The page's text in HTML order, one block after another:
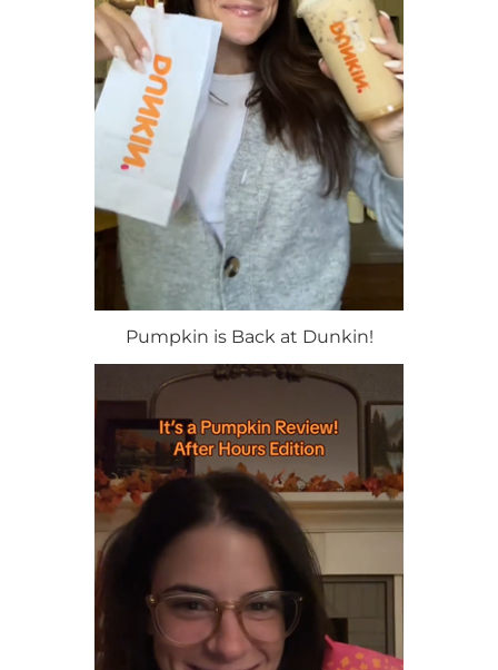
Pumpkin is Back at Dunkin!